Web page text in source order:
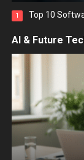
1 Top 10
AI & Future